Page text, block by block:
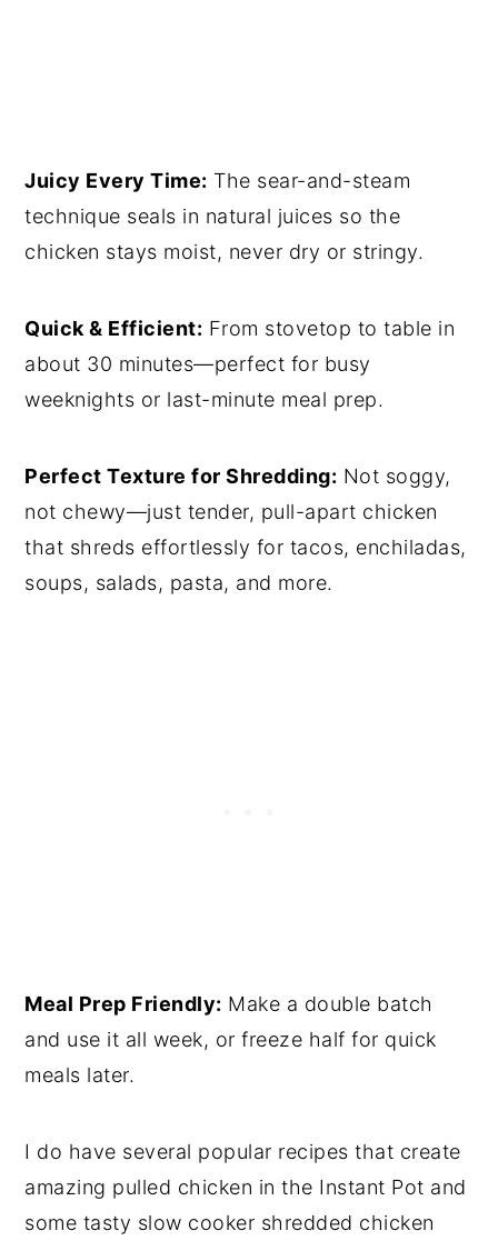
Juicy Every Time: The sear-and-steam
technique seals in natural juices so the
chicken stays moist, never dry or stringy.
Quick & Efficient: From stovetop to table in
about 30 minutes—perfect for busy
weeknights or last-minute meal prep.
Perfect Texture for Shredding: Not soggy,
not chewy—just tender, pull-apart chicken
that shreds effortlessly for tacos, enchiladas,
soups, salads, pasta, and more.
Meal Prep Friendly: Make a double batch
and use it all week, or freeze half for quick
meals later.
I do have several popular recipes that create
amazing pulled chicken in the Instant Pot and
some tasty slow cooker shredded chicken